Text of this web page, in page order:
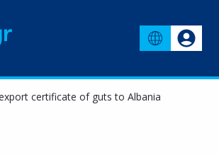
certificate of guts to Albania